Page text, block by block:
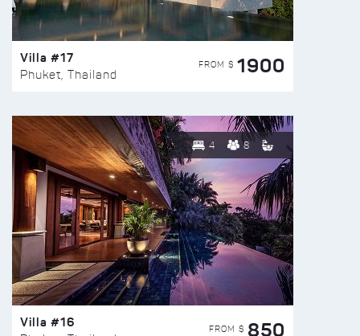
Villa #17
Phuket, Thailand
FROM $ 1900
4 8
Villa #16 FROM $ 850